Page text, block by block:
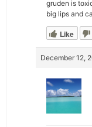
gruden is
big lips and
Like
December 12,